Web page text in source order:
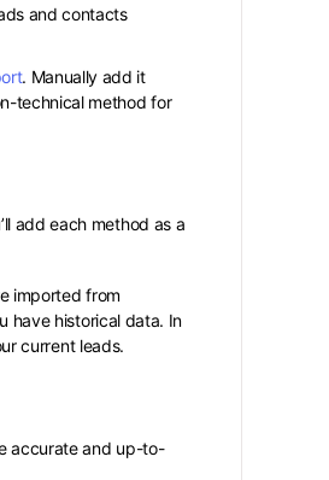
and contacts
. Manually add it
technical method for
add each method as a
imported from
have historical data. In
current leads.
accurate and up-to-